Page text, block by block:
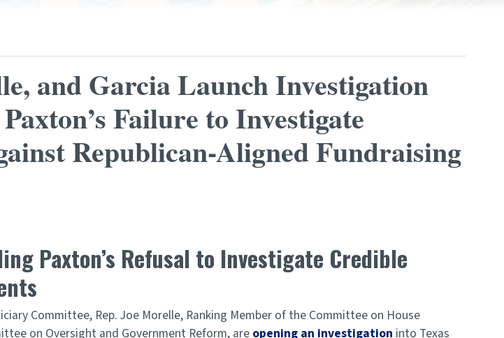
and Garcia Launch Investigation
Failure to Investigate
Republican-Aligned Fundraising
Paxton’s Refusal to Investigate Credible
Committee, Rep. Joe Morelle, Ranking Member of the Committee on House
on Oversight and Government Reform, are opening an investigation into Texas